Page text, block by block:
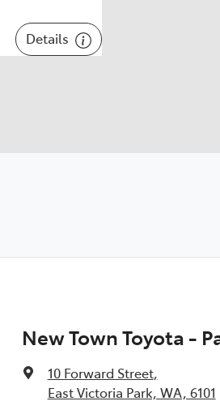
Details
New Town Toyota -
10 Forward Street,
East Victoria Park, WA, 6101